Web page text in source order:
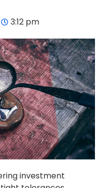
3:12 pm
investment